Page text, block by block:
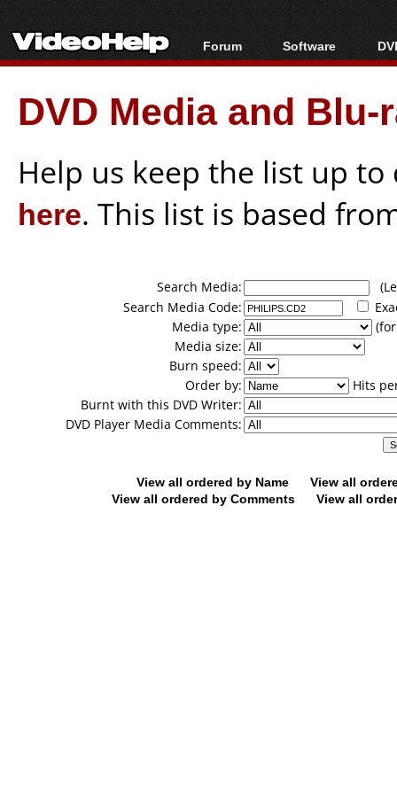
Forum
Forum Index
Today's Posts
New Posts
Software
All software
Popular tools
Portable tools
DVD Media and
Help us keep the list up
here. This list is based
Search Media:
Search Media Code:
Media type:
Media size:
Burn speed:
Order by:
Hits
Burnt with this DVD Writer:
DVD Player Media Comments:
View all ordered by Name
View all
View all ordered by Comments
View all